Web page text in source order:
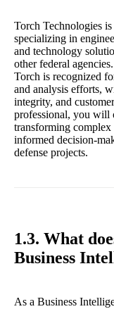
Torch Technologies
specializing in
and technology
other federal
Torch is recognized
and analysis efforts,
integrity, and
professional, you will
transforming
informed decision-
defense projects.
1.3. What
Business
As a Business